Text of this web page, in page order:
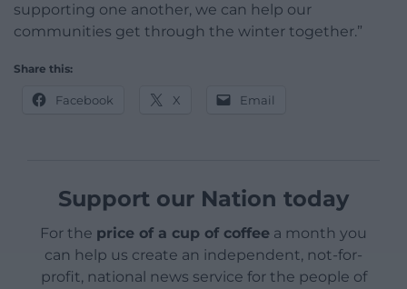
supporting one another, we can help our
communities get through the winter together.”
Share this:
Facebook X Email
Support our Nation today
For the price of a cup of coffee a month you
can help us create an independent, not-for-
profit, national news service for the people of